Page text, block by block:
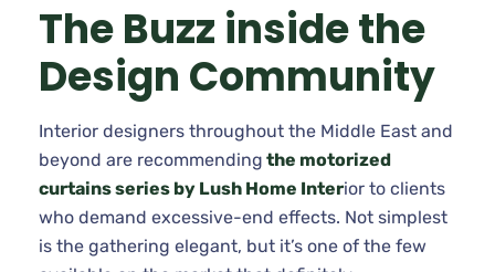
The Buzz inside the
Design Community
Interior designers throughout the Middle East and
beyond are recommending the motorized
curtains series by Lush Home Interior to clients
who demand excessive-end effects. Not simplest
is the gathering elegant, but it’s one of the few